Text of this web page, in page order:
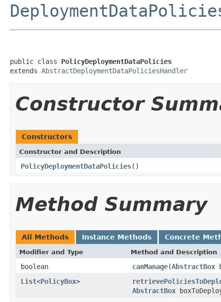
public class PolicyDeploymentDataPolicies
extends AbstractDeploymentDataPoliciesHandler
Constructor
Constructors
Constructor and Description
PolicyDeploymentDataPolicies()
Method Summary
All Methods Instance Methods Concrete
Modifier and Type Method and Description
boolean canManage(AbstractBox
List<PolicyBox>
AbstractBox